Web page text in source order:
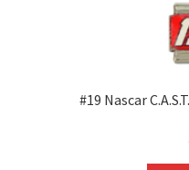
#19 Nascar